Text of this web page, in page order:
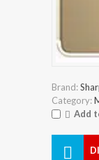
Brand:
Category:
Add